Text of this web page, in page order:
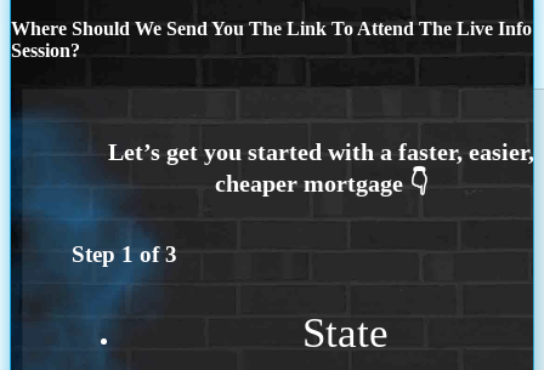
Where Should We Send You The Link To Attend The Live Info
Session?
Step 1 of3
State